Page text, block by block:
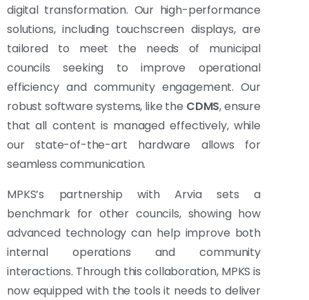
digital transformation. Our high-performance
solutions, including touchscreen displays, are
tailored to meet the needs of municipal
councils seeking to improve operational
efficiency and community engagement. Our
robust software systems, like the CDMS, ensure
that all content is managed effectively, while
our state-of-the-art hardware allows for
seamless communication.
MPKS’s partnership with Arvia sets a
benchmark for other councils, showing how
advanced technology can help improve both
internal operations and community
interactions. Through this collaboration, MPKS is
now equipped with the tools it needs to deliver